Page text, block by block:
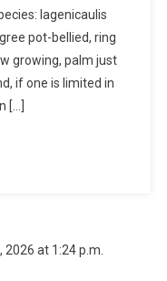
lagenicaulis
pot-bellied, ring
growing, palm just
if one is limited in
[…]
at 1:24 p.m.